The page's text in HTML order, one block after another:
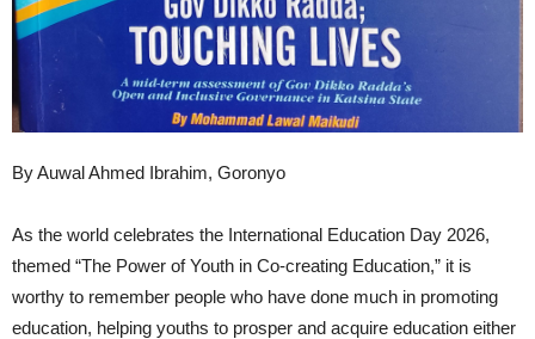
By Auwal Ahmed Ibrahim, Goronyo
As the world celebrates the International Education Day 2026,
themed “The Power of Youth in Co-creating Education,” it is
worthy to remember people who have done much in promoting
education, helping youths to prosper and acquire education either